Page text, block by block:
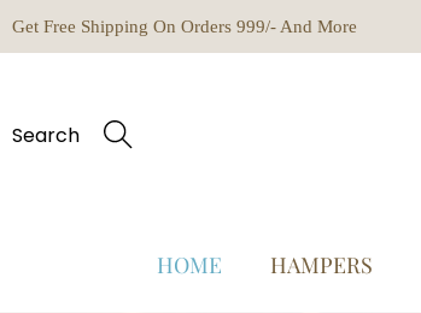
Get Free Shipping On Orders 999/- And More
Search
HOME HAMPERS